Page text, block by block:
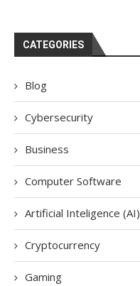
CATEGORIES
Blog
Cybersecurity
Business
Computer Software
Artificial Inteligence (AI)
Cryptocurrency
Gaming